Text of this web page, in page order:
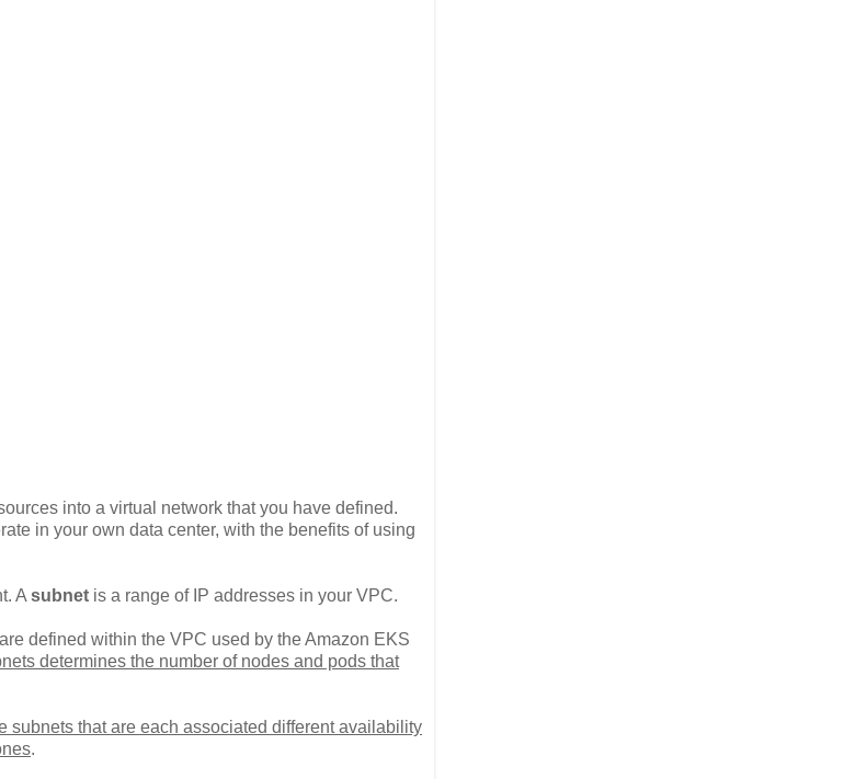
into a virtual network that you have defined.
in your own data center, with the benefits of using
A subnet is a range of IP addresses in your VPC.
defined within the VPC used by the Amazon EKS
determines the number of nodes and pods that
that are each associated different availability
.